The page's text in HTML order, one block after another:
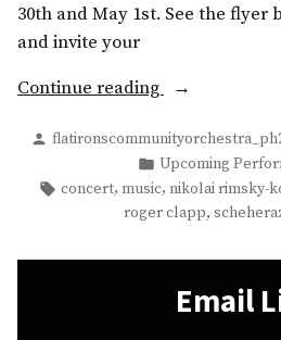
30th and May 1st. See the flyer
and invite your
Continue reading
“Up
the
FCO
2016
Concert”
Posted
Posted
in
Upcoming
Tags:
concert, music, nikolai rimsky-
roger clapp,
Email